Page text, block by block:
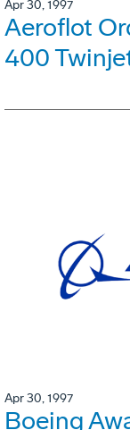
Apr 30, 1997
Aeroflot
400
Apr 30, 1997
Boeing